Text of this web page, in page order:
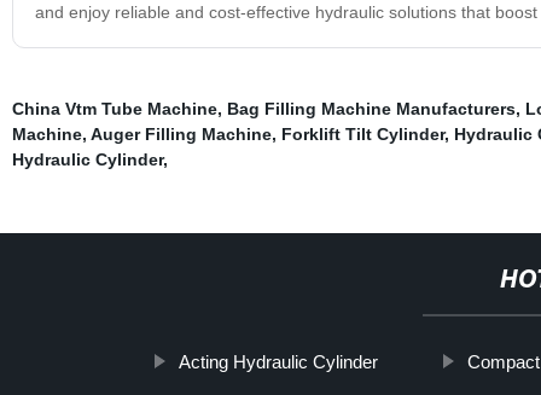
and enjoy reliable and cost-effective hydraulic solutions that
China Vtm Tube Machine, Bag Filling Machine Manufacturers,
Machine, Auger Filling Machine, Forklift Tilt Cylinder, Hydraulic
Hydraulic Cylinder,
Acting Hydraulic Cylinder